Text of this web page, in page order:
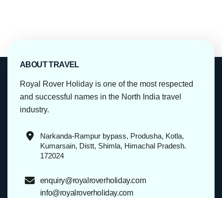
ABOUT TRAVEL
Royal Rover Holiday is one of the most respected
and successful names in the North India travel
industry.
Narkanda-Rampur bypass, Produsha, Kotla,
Kumarsain, Distt, Shimla, Himachal Pradesh.
172024
enquiry@royalroverholiday.com
info@royalroverholiday.com